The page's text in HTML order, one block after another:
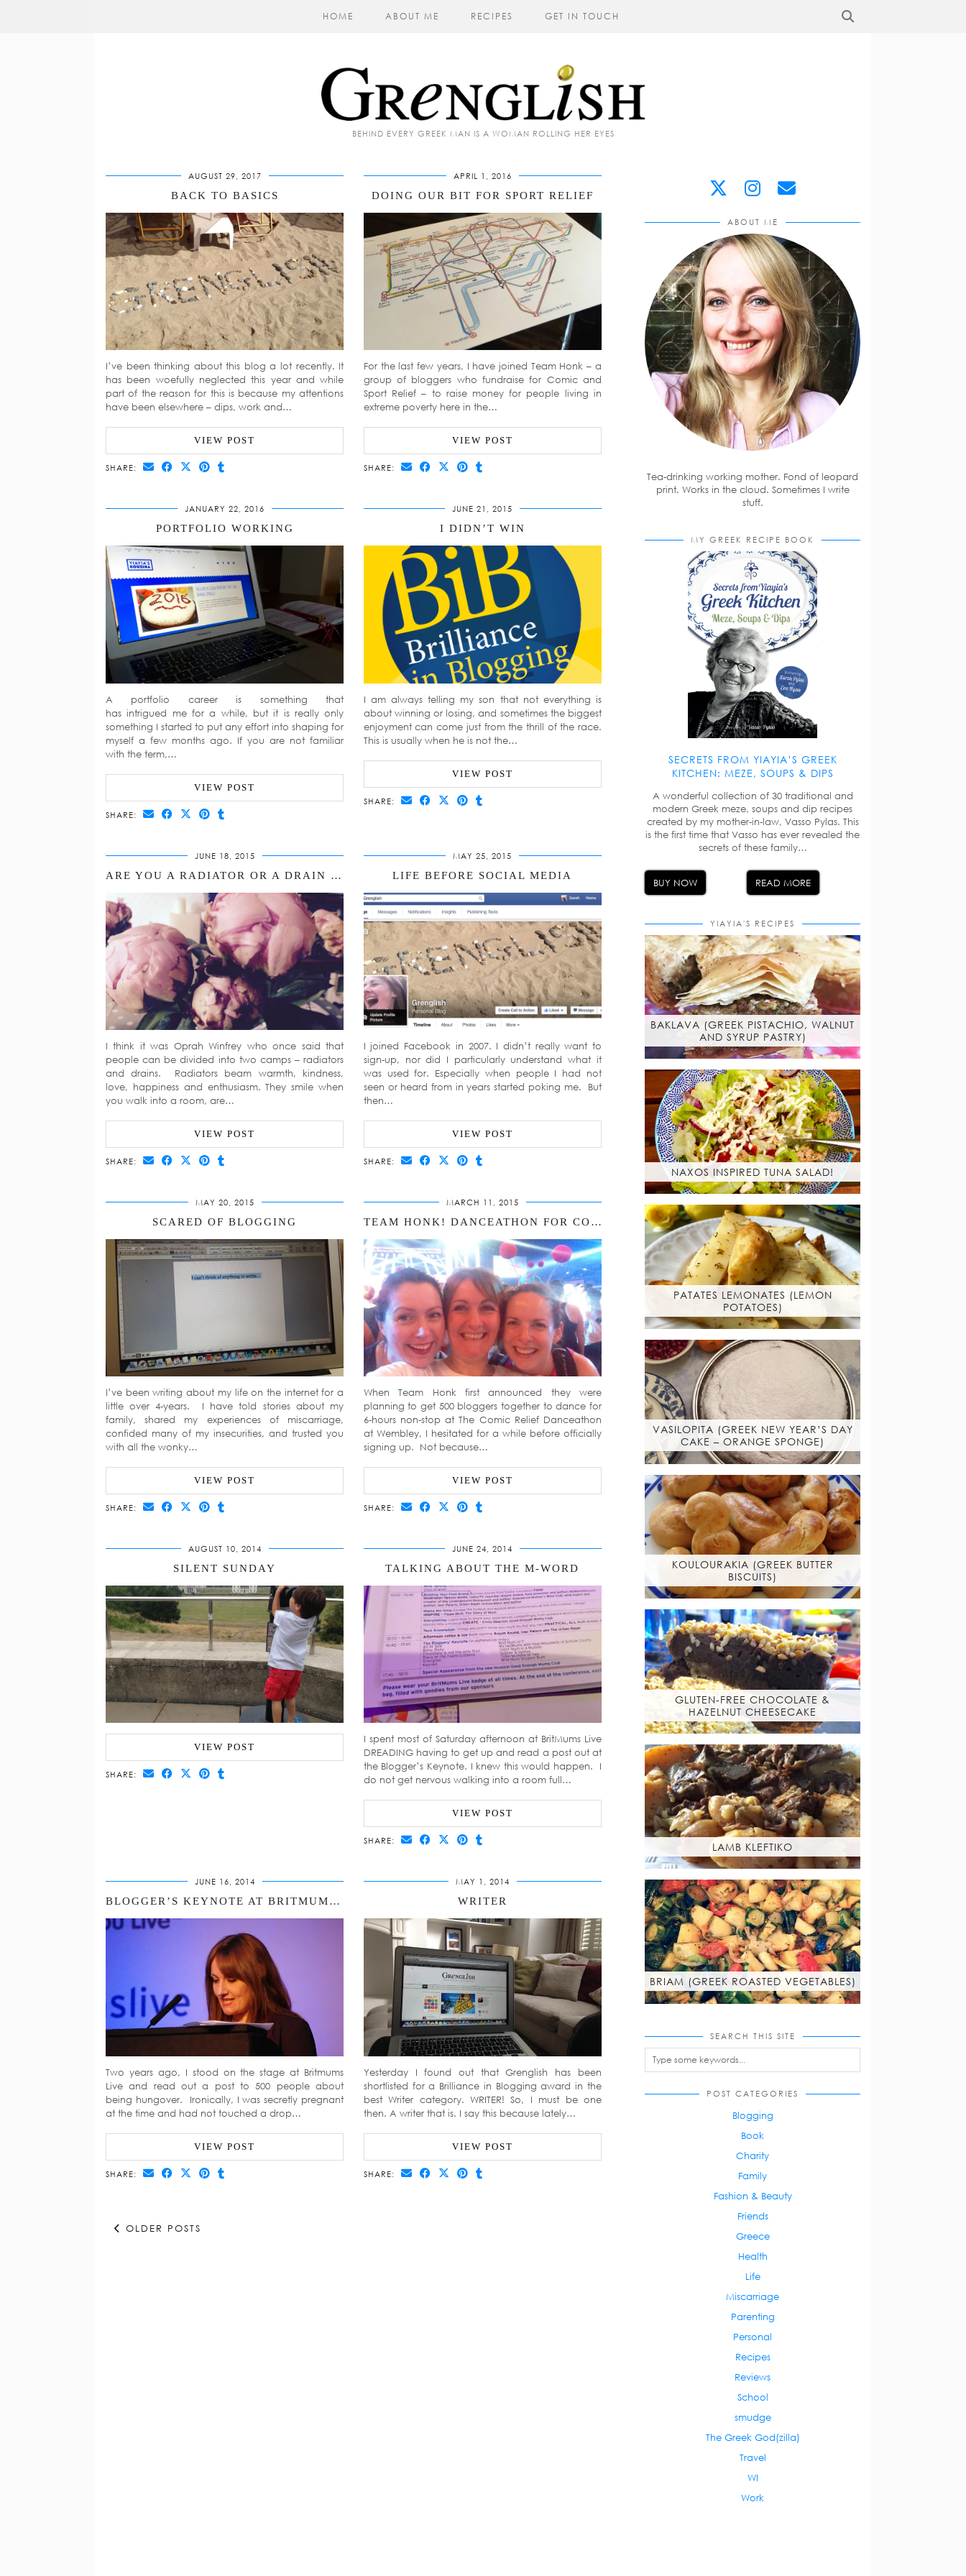
BEHIND EVERY GREEK MAN IS A WOMAN ROLLING HER EYES
HOME ABOUT ME RECIPES GET IN TOUCH
AUGUST 29, 2017
BACK TO BASICS
I’ve been thinking about this blog a lot recently. It
has been woefully neglected this year and while
part of the reason for this is because my attentions
have been elsewhere – dips, work and…
VIEW POST
SHARE:
APRIL 1, 2016
DOING OUR BIT FOR SPORT RELIEF
For the last few years, I have joined Team Honk – a
group of bloggers who fundraise for Comic and
Sport Relief – to raise money for people living in
extreme poverty here in the…
VIEW POST
SHARE:
JANUARY 22, 2016
PORTFOLIO WORKING
A portfolio career is something that
has intrigued me for a while, but it is really only
something I started to put any effort into shaping for
myself a few months ago. If you are not familiar
with the term,…
VIEW POST
SHARE:
JUNE 21, 2015
I DIDN’T WIN
I am always telling my son that not everything is
about winning or losing, and sometimes the biggest
enjoyment can come just from the thrill of the race.
This is usually when he is not the…
VIEW POST
SHARE:
JUNE 18, 2015
ARE YOU A RADIATOR OR A DRAIN ONLINE?
I think it was Oprah Winfrey who once said that
people can be divided into two camps – radiators
and drains. Radiators beam warmth, kindness,
love, happiness and enthusiasm. They smile when
you walk into a room, are…
VIEW POST
SHARE:
MAY 25, 2015
LIFE BEFORE SOCIAL MEDIA
I joined Facebook in 2007. I didn’t really want to
sign-up, nor did I particularly understand what it
was used for. Especially when people I had not
seen or heard from in years started poking me. But
then…
VIEW POST
SHARE:
MAY 20, 2015
SCARED OF BLOGGING
I’ve been writing about my life on the internet for a
little over 4-years. I have told stories about my
family, shared my experiences of miscarriage,
confided many of my insecurities, and trusted you
with all the wonky…
VIEW POST
SHARE:
MARCH 11, 2015
TEAM HONK! DANCEATHON FOR COMIC RELIEF
When Team Honk first announced they were
planning to get 500 bloggers together to dance for
6-hours non-stop at The Comic Relief Danceathon
at Wembley, I hesitated for a while before officially
signing up. Not because…
VIEW POST
SHARE:
AUGUST 10, 2014
SILENT SUNDAY
VIEW POST
SHARE:
JUNE 24, 2014
TALKING ABOUT THE M-WORD
I spent most of Saturday afternoon at BritMums Live
DREADING having to get up and read a post out at
the Blogger’s Keynote. I knew this would happen. I
do not get nervous walking into a room full…
VIEW POST
SHARE:
JUNE 16, 2014
BLOGGER’S KEYNOTE AT BRITMUMS LIVE
Two years ago, I stood on the stage at Britmums
Live and read out a post to 500 people about
being hungover. Ironically, I was secretly pregnant
at the time and had not touched a drop…
VIEW POST
SHARE:
MAY 1, 2014
WRITER
Yesterday I found out that Grenglish has been
shortlisted for a Brilliance in Blogging award in the
best Writer category. WRITER! So, I must be one
then. A writer that is. I say this because lately…
VIEW POST
SHARE:
OLDER POSTS
ABOUT ME
Tea-drinking working mother. Fond of leopard
print. Works in the cloud. Sometimes I write
stuff.
MY GREEK RECIPE BOOK
SECRETS FROM YIAYIA’S GREEK
KITCHEN: MEZE, SOUPS & DIPS
A wonderful collection of 30 traditional and
modern Greek meze, soups and dip recipes
created by my mother-in-law, Vasso Pylas. This
is the first time that Vasso has ever revealed the
secrets of these family…
BUY NOW READ MORE
YIAYIA'S RECIPES
BAKLAVA (GREEK PISTACHIO, WALNUT
AND SYRUP PASTRY)
NAXOS INSPIRED TUNA SALAD!
PATATES LEMONATES (LEMON
POTATOES)
VASILOPITA (GREEK NEW YEAR’S DAY
CAKE – ORANGE SPONGE)
KOULOURAKIA (GREEK BUTTER
BISCUITS)
GLUTEN-FREE CHOCOLATE &
HAZELNUT CHEESECAKE
LAMB KLEFTIKO
BRIAM (GREEK ROASTED VEGETABLES)
SEARCH THIS SITE
POST CATEGORIES
Blogging
Book
Charity
Family
Fashion & Beauty
Friends
Greece
Health
Life
Miscarriage
Parenting
Personal
Recipes
Reviews
School
smudge
The Greek God(zilla)
Travel
WI
Work